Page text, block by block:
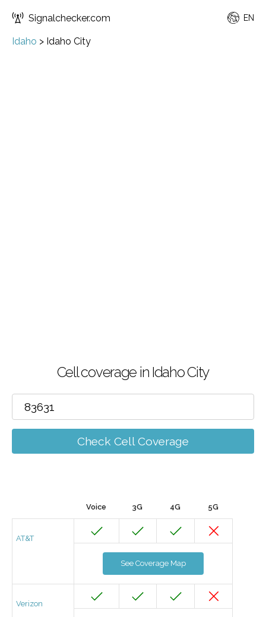
Signalchecker.com EN
Idaho > Idaho City
Cell coverage in Idaho City
Check Cell Coverage
Voice 3G 4G 5G
AT&T
See Coverage Map
Verizon